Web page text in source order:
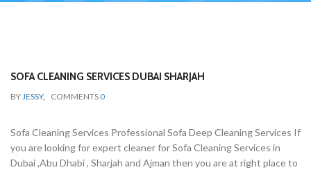
SOFA CLEANING SERVICES DUBAI SHARJAH
BYJESSY, COMMENTS 0
Sofa Cleaning Services Professional Sofa Deep Cleaning Services If
you are looking for expert cleaner for Sofa Cleaning Services in
Dubai ,Abu Dhabi , Sharjah and Ajman then you are at right place to